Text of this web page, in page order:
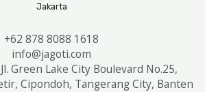
Jakarta
+62 878 8088 1618
info@jagoti.com
Green Lake City Boulevard No.25,
Cipondoh, Tangerang City, Banten